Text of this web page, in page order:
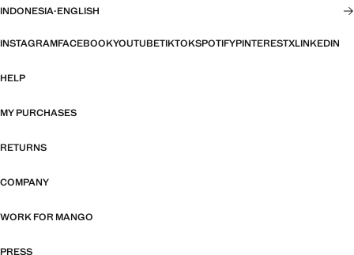
INDONESIA·ENGLISH
INSTAGRAMFACEBOOKYOUTUBETIKTOKSPOTIFYPINTERESTXLINKEDIN
HELP
MY PURCHASES
RETURNS
COMPANY
WORK FOR MANGO
PRESS